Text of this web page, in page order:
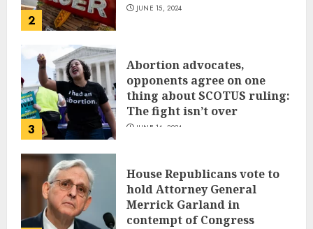
2
JUNE 15, 2024
3
Abortion advocates,
opponents agree on one
thing about SCOTUS ruling:
The fight isn’t over
JUNE 14, 2024
House Republicans vote to
hold Attorney General
Merrick Garland in
contempt of Congress